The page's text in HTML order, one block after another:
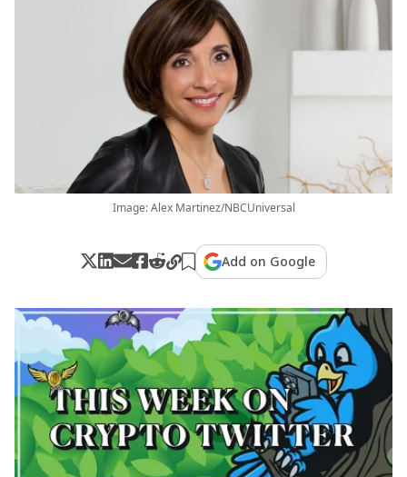
Image: Alex Martinez/NBCUniversal
Add on Google